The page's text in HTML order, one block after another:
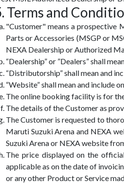
Terms and
"Customer" means a prospective
Parts or Accessories (MSGP or
NEXA Dealership or Authorized
“Dealership” or ”Dealers” shall
“Distributorship” shall mean and
“Website” shall mean and include
The online booking facility is for
The details of the Customer as
The Customer is requested to
Maruti Suzuki Arena and NEXA
Suzuki Arena or NEXA website
The price displayed on the
applicable as on the date of
or any other Product or Service